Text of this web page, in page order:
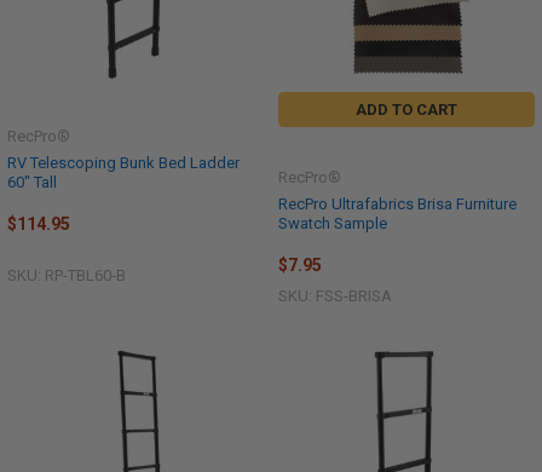
RV Telescoping Bunk Bed Ladder
60" Tall
RecPro®
$114.95
SKU: RP-TBL60-B
ADD TO CART
RecPro Ultrafabrics Brisa Furniture
Swatch Sample
RecPro®
$7.95
SKU: FSS-BRISA